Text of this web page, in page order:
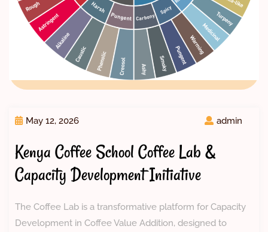
May 12, 2026 admin
Kenya Coffee School Coffee Lab &
Capacity Development Initiative
The Coffee Lab is a transformative platform for Capacity
Development in Coffee Value Addition, designed to